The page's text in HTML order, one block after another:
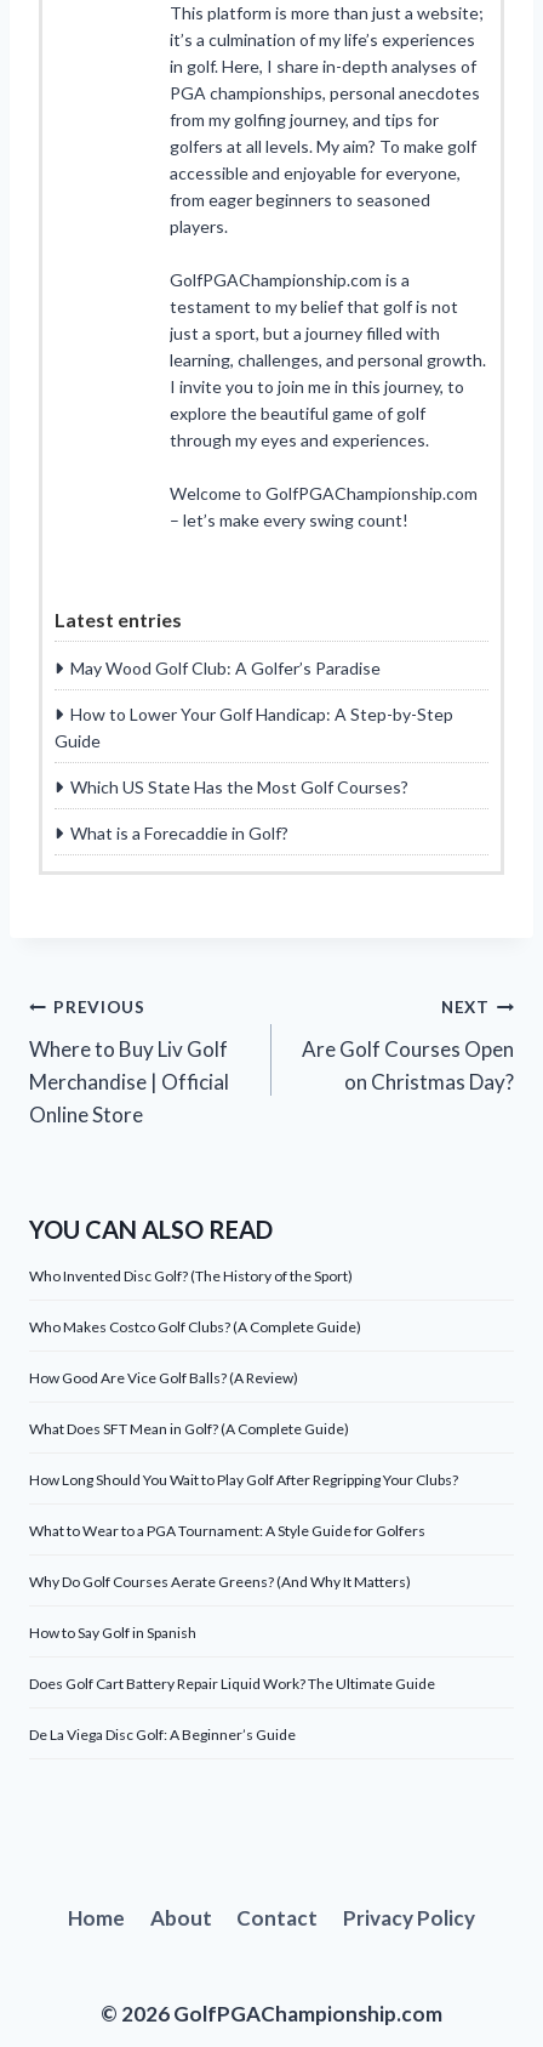
This platform is more than just a website;
it’s a culmination of my life’s experiences
in golf. Here, I share in-depth analyses of
PGA championships, personal anecdotes
from my golfing journey, and tips for
golfers at all levels. My aim? To make golf
accessible and enjoyable for everyone,
from eager beginners to seasoned
players.
GolfPGAChampionship.com is a
testament to my belief that golf is not
just a sport, but a journey filled with
learning, challenges, and personal growth.
I invite you to join me in this journey, to
explore the beautiful game of golf
through my eyes and experiences.
Welcome to GolfPGAChampionship.com
– let’s make every swing count!
Latest entries
May Wood Golf Club: A Golfer’s Paradise
How to Lower Your Golf Handicap: A Step-by-Step
Guide
Which US State Has the Most Golf Courses?
What is a Forecaddie in Golf?
Post
navigation
PREVIOUS
Where to Buy Liv Golf
Merchandise | Official
Online Store
NEXT
Are Golf Courses Open
on Christmas Day?
YOU CAN ALSO READ
Who Invented Disc Golf? (The History of the Sport)
Who Makes Costco Golf Clubs? (A Complete Guide)
How Good Are Vice Golf Balls? (A Review)
What Does SFT Mean in Golf? (A Complete Guide)
How Long Should You Wait to Play Golf After Regripping Your Clubs?
What to Wear to a PGA Tournament: A Style Guide for Golfers
Why Do Golf Courses Aerate Greens? (And Why It Matters)
How to Say Golf in Spanish
Does Golf Cart Battery Repair Liquid Work? The Ultimate Guide
De La Viega Disc Golf: A Beginner’s Guide
Home About Contact Privacy Policy
© 2026 GolfPGAChampionship.com